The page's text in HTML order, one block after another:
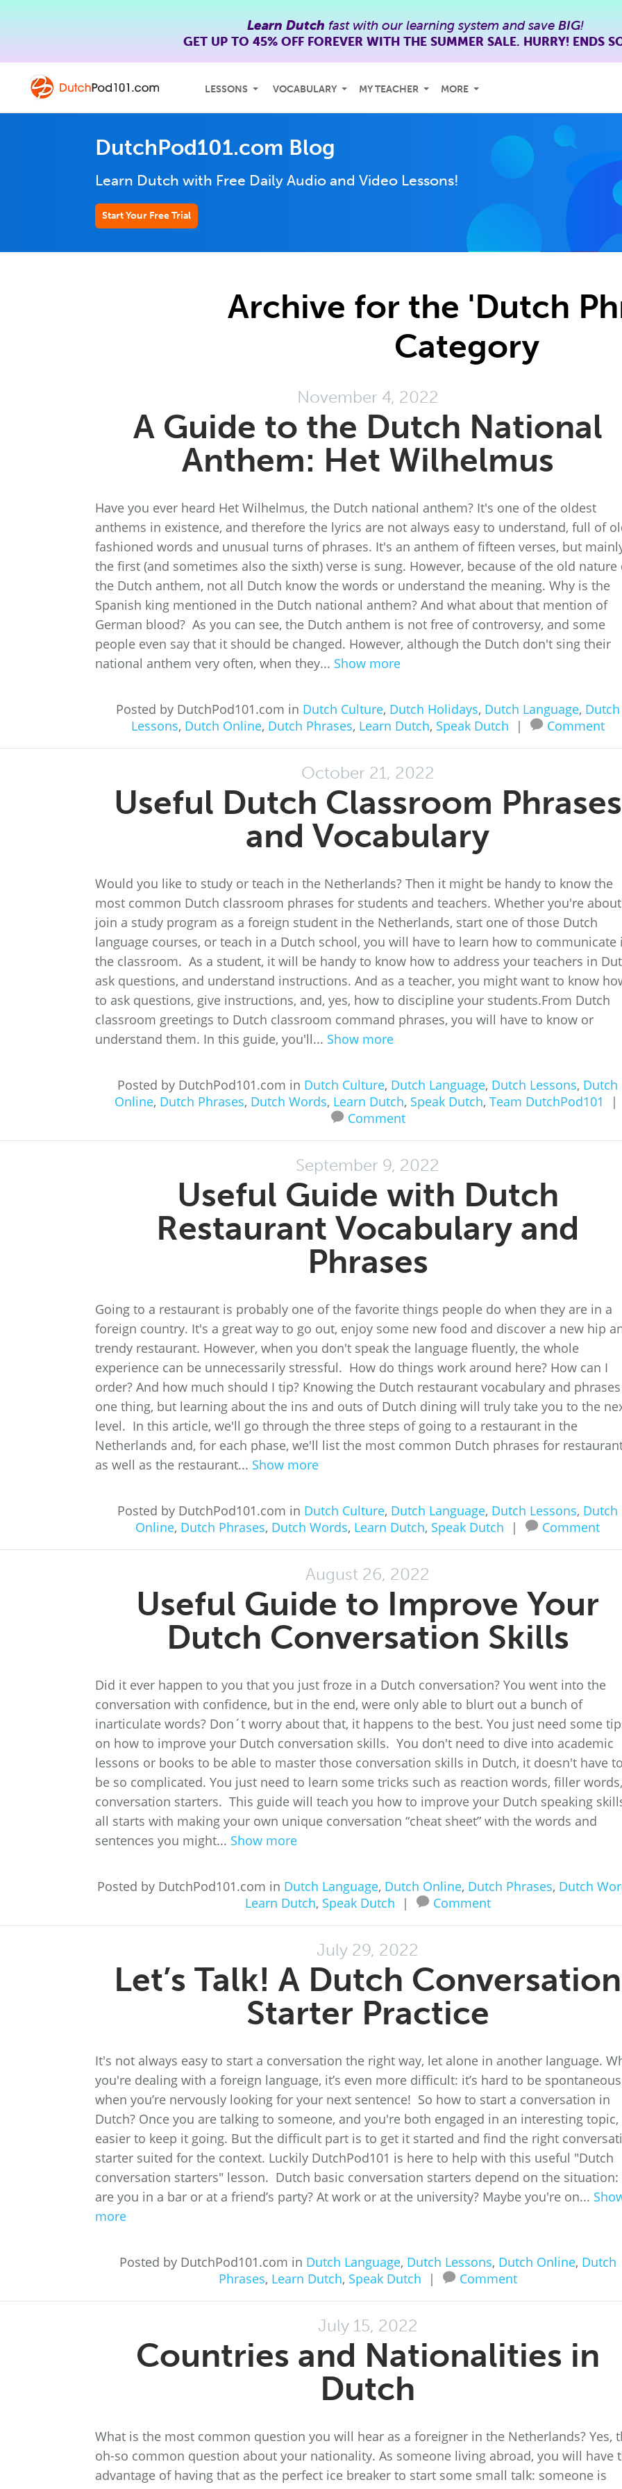
Learn Dutch fast with our learning system and save BIG!
GET UP TO 45% OFFFOREVER WITH THE SUMMER SALE. HURRY! ENDS
LESSONS VOCABULARY MY TEACHER MORE
DutchPod101.com Blog
Learn Dutch with Free Daily Audio and Video Lessons!
Start Your Free Trial
Archive for the 'Dutch
Category
November 4, 2022
A Guide to the Dutch National
Anthem: Het Wilhelmus
Have you ever heard Het Wilhelmus, the Dutch national anthem? It's one of the oldest
anthems in existence, and therefore the lyrics are not always easy to understand, full of
fashioned words and unusual turns of phrases. It's an anthem of fifteen verses, but
the first (and sometimes also the sixth) verse is sung. However, because of the old nature
the Dutch anthem, not all Dutch know the words or understand the meaning. Why is the
Spanish king mentioned in the Dutch national anthem? And what about that mention of
German blood? As you can see, the Dutch anthem is not free of controversy, and some
people even say that it should be changed. However, although the Dutch don't sing their
national anthem very often, when they... Show more
Posted by DutchPod101.com in Dutch Culture, Dutch Holidays, Dutch Language, Dutch
Lessons, Dutch Online, Dutch Phrases, Learn Dutch, Speak Dutch | Comment
October 21, 2022
Useful Dutch Classroom Phrases
and Vocabulary
Would you like to study or teach in the Netherlands? Then it might be handy to know the
most common Dutch classroom phrases for students and teachers. Whether you're
join a study program as a foreign student in the Netherlands, start one of those Dutch
language courses, or teach in a Dutch school, you will have to learn how to communicate
the classroom. As a student, it will be handy to know how to address your teachers in
ask questions, and understand instructions. And as a teacher, you might want to know
to ask questions, give instructions, and, yes, how to discipline your students.From Dutch
classroom greetings to Dutch classroom command phrases, you will have to know or
understand them. In this guide, you'll... Show more
Posted by DutchPod101.com in Dutch Culture, Dutch Language, Dutch Lessons, Dutch
Online, Dutch Phrases, Dutch Words, Learn Dutch, Speak Dutch, Team DutchPod101
|
Comment
September 9, 2022
Useful Guide with Dutch
Restaurant Vocabulary and
Phrases
Going to a restaurant is probably one of the favorite things people do when they are in a
foreign country. It's a great way to go out, enjoy some new food and discover a new hip
trendy restaurant. However, when you don't speak the language fluently, the whole
experience can be unnecessarily stressful. How do things work around here? How can I
order? And how much should I tip? Knowing the Dutch restaurant vocabulary and
one thing, but learning about the ins and outs of Dutch dining will truly take you to the
level. In this article, we'll go through the three steps of going to a restaurant in the
Netherlands and, for each phase, we'll list the most common Dutch phrases for
as well as the restaurant... Show more
Posted by DutchPod101.com in Dutch Culture, Dutch Language, Dutch Lessons, Dutch
Online, Dutch Phrases, Dutch Words, Learn Dutch, Speak Dutch | Comment
August 26, 2022
Useful Guide to Improve Your
Dutch Conversation Skills
Did it ever happen to you that you just froze in a Dutch conversation? You went into the
conversation with confidence, but in the end, were only able to blurt out a bunch of
inarticulate words? Don´t worry about that, it happens to the best. You just need some
on how to improve your Dutch conversation skills. You don't need to dive into academic
lessons or books to be able to master those conversation skills in Dutch, it doesn't have to
be so complicated. You just need to learn some tricks such as reaction words, filler
conversation starters. This guide will teach you how to improve your Dutch speaking
all starts with making your own unique conversation “cheat sheet” with the words and
sentences you might... Show more
Posted by DutchPod101.com in Dutch Language, Dutch Online, Dutch Phrases, Dutch
Learn Dutch, Speak Dutch | Comment
July 29, 2022
Let’s Talk! A Dutch Conversation
Starter Practice
It's not always easy to start a conversation the right way, let alone in another language.
you're dealing with a foreign language, it’s even more difficult: it’s hard to be spontaneous
when you’re nervously looking for your next sentence! So how to start a conversation in
Dutch? Once you are talking to someone, and you're both engaged in an interesting topic,
easier to keep it going. But the difficult part is to get it started and find the right
starter suited for the context. Luckily DutchPod101 is here to help with this useful "Dutch
conversation starters" lesson. Dutch basic conversation starters depend on the situation:
are you in a bar or at a friend’s party? At work or at the university? Maybe you're on...
more
Posted by DutchPod101.com in Dutch Language, Dutch Lessons, Dutch Online, Dutch
Phrases, Learn Dutch, Speak Dutch | Comment
July 15, 2022
Countries and Nationalities in
Dutch
What is the most common question you will hear as a foreigner in the Netherlands? Yes,
oh-so common question about your nationality. As someone living abroad, you will have
advantage of having that as the perfect ice breaker to start some small talk: someone is